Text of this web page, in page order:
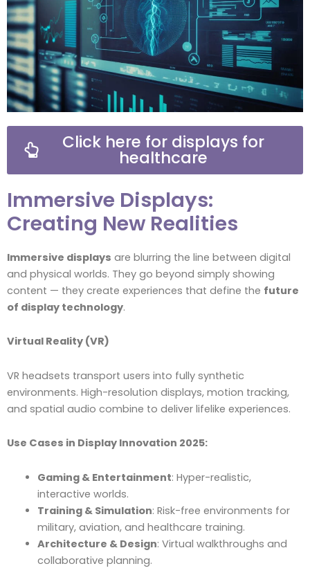
Click here for displays for
healthcare
Immersive Displays:
Creating New Realities
Immersive displays are blurring the line between digital
and physical worlds. They go beyond simply showing
content — they create experiences that define the future
of display technology.
Virtual Reality (VR)
VR headsets transport users into fully synthetic
environments. High-resolution displays, motion tracking,
and spatial audio combine to deliver lifelike experiences.
Use Cases in Display Innovation 2025:
Gaming & Entertainment: Hyper-realistic,
interactive worlds.
Training & Simulation: Risk-free environments for
military, aviation, and healthcare training.
Architecture & Design: Virtual walkthroughs and
collaborative planning.